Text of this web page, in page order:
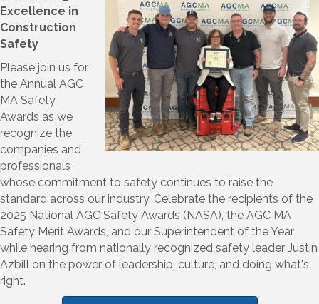
Excellence in
Construction
Safety
Please join us for
the Annual AGC
MA Safety
Awards as we
recognize the
companies and
professionals
whose commitment to safety continues to raise the
standard across our industry. Celebrate the recipients of the
2025 National AGC Safety Awards (NASA), the AGC MA
Safety Merit Awards, and our Superintendent of the Year
while hearing from nationally recognized safety leader Justin
Azbill on the power of leadership, culture, and doing what's
right.